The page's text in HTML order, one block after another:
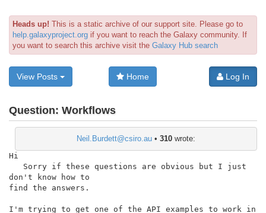
Heads up! This is a static archive of our support site. Please go to
help.galaxyproject.org if you want to reach the Galaxy community. If
you want to search this archive visit the Galaxy Hub search
View Posts Home Log In
Question: Workflows
Neil.Burdett@csiro.au • 310 wrote:
Hi
don't know how to
find the answers.